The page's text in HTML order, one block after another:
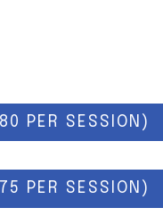
PER SESSION)
PER SESSION)